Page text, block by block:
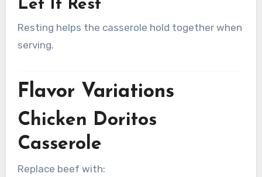
Let It Rest
Resting helps the casserole hold together when
serving.
Flavor Variations
Chicken Doritos
Casserole
Replace beef with: